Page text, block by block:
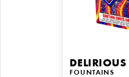
DELIRIOUS
FOUNTAINS